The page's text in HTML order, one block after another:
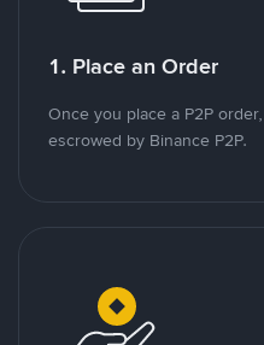
1. Place an Order
Once you place a P2P
escrowed by Binance P2P.